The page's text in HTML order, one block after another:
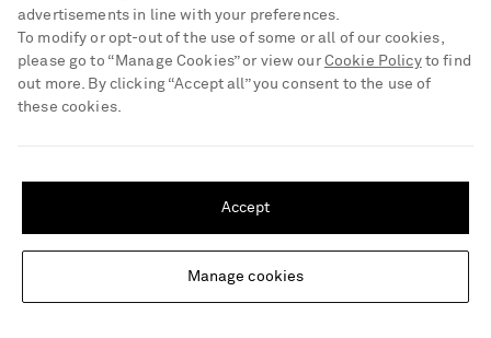
Update your location to see products and content relevant to you
Change Location
Sundown Dust ribbed swimsuit
AGUA BY AGUA BENDITA
Lavanda printed cotton and silk-
blend voile pareo
advertisements in line with your preferences.
To modify or opt-out of the use of some or all of our cookies,
please go to “Manage Cookies” or view our Cookie Policyto find
out more. By clicking “Accept all” you consent to the use of
these cookies.
Manage cookies
Accept